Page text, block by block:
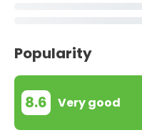
Popularity
8.6 Very good